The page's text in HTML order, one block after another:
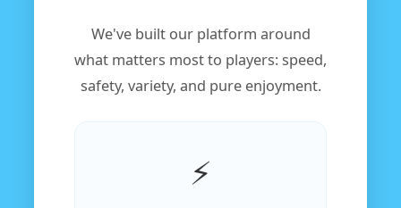
We've built our platform around
what matters most to players: speed,
safety, variety, and pure enjoyment.
⚡